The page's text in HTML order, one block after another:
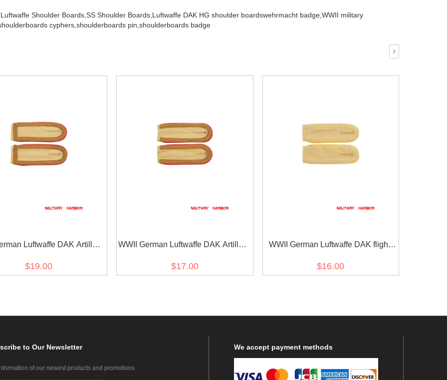
Luftwaffe Shoulder Boards, SS Shoulder Boards, Luftwaffe DAK HG shoulder boardswehrmacht badge, WWII military
cyphers, shoulderboards pin, shoulderboards badge
›
Luftwaffe DAK Artillery
boards
$19.00
WWII German Luftwaffe DAK Artillery
boards
$17.00
WWII German Luftwaffe DAK flight
$16.00
to Our Newsletter
of our newest products and promotions
We accept payment methods